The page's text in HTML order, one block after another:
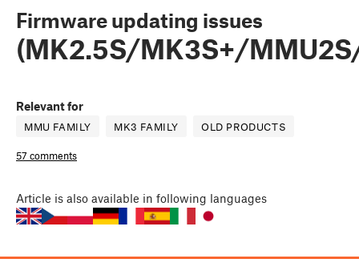
Firmware updating issues
(MK2.5S/MK3S+/
Relevant for
MMU FAMILY MK3 FAMILY OLD PRODUCTS
57 comments
Article is also available in following languages